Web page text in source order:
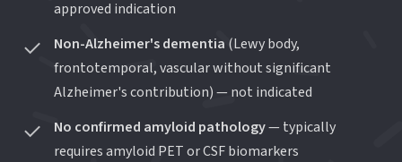
approved indication
Non-Alzheimer's dementia (Lewy body,
frontotemporal, vascular without significant
Alzheimer's contribution) — not indicated
No confirmed amyloid pathology— typically
requires amyloid PET or CSF biomarkers